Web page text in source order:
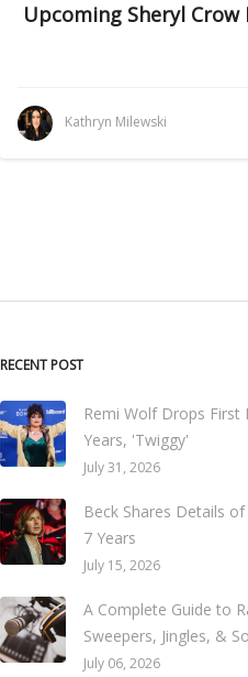
Upcoming Sheryl
Kathryn Milewski
RECENT POST
Remi Wolf Drops First
Years, 'Twiggy'
July 31, 2026
Beck Shares Details
7 Years
July 15, 2026
A Complete Guide to
Sweepers, Jingles, &
July 06, 2026